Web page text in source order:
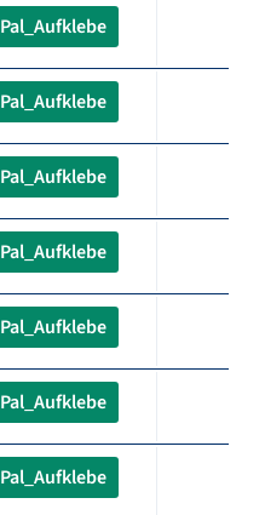
Pal_Aufklebe
Pal_Aufklebe
Pal_Aufklebe
Pal_Aufklebe
Pal_Aufklebe
Pal_Aufklebe
Pal_Aufklebe